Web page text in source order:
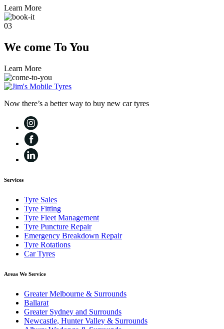
Learn More
03
We come To You
Learn More
Now there’s a better way to buy new car tyres
Services
Tyre Sales
Tyre Fitting
Tyre Fleet Management
Tyre Puncture Repair
Emergency Breakdown Repair
Tyre Rotations
Car Tyres
Areas We Service
Greater Melbourne & Surrounds
Ballarat
Greater Sydney and Surrounds
Newcastle, Hunter Valley & Surrounds